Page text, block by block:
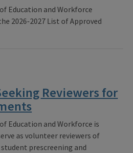
Education and Workforce
2026-2027 List of Approved
Reviewers for
Education and Workforce is
as volunteer reviewers of
prescreening and